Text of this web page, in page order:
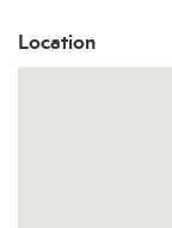
Location